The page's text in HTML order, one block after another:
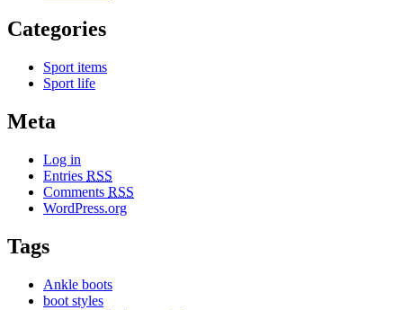
Categories
Sport items
Sport life
Meta
Log in
Entries RSS
Comments RSS
WordPress.org
Tags
Ankle boots
boot styles